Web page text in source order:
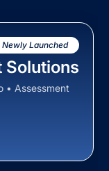
Newly Launched
• Assessment